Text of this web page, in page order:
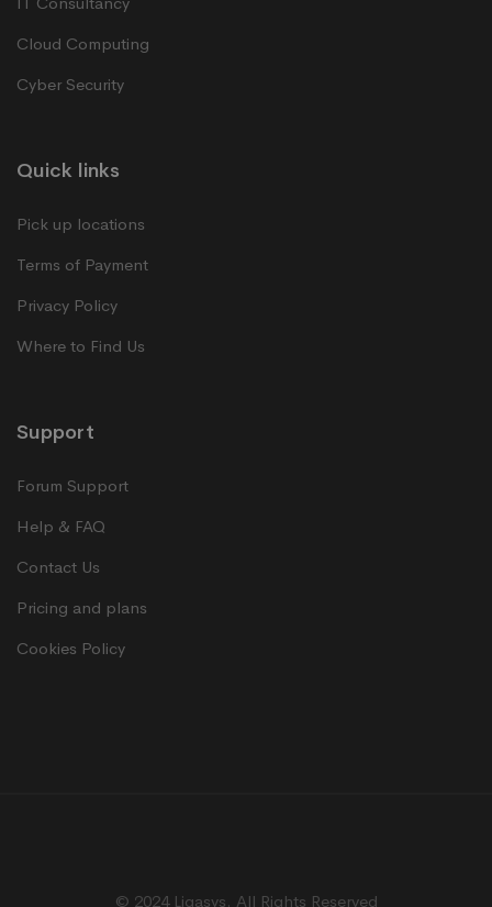
Cloud Computing
Cyber Security
Quick links
Pick up locations
Terms of Payment
Privacy Policy
Where to Find Us
Support
Forum Support
Help & FAQ
Contact Us
Pricing and plans
Cookies Policy
© 2024 Ligasys. All Rights Reserved